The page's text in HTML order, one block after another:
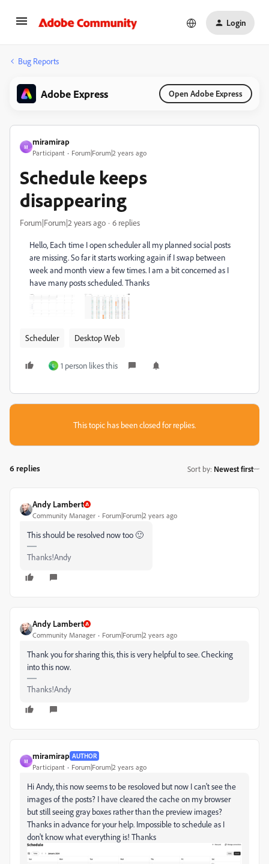
Login
Bug Reports
Adobe Express Open Adobe Express
M
miramirap
Participant Forum|Forum|2 years ago
Schedule keeps
disappearing
Forum|Forum|2 years ago 6 replies
Hello, Each time I open scheduler all my planned social posts
are missing. So far it starts working again if I swap between
week and month view a few times. I am a bit concerned as I
have many posts scheduled. Thanks
Scheduler Desktop Web
L 1 person likes this
This topic has been closed for replies.
6 replies Sort by: Newest first
Andy Lambert
Community Manager Forum|Forum|2 years ago
This should be resolved now too 🙂
Thanks!Andy
Andy Lambert
Community Manager Forum|Forum|2 years ago
Thank you for sharing this, this is very helpful to see. Checking
into this now.
Thanks!Andy
M
miramirap AUTHOR
Participant Forum|Forum|2 years ago
Hi Andy, this now seems to be resoloved but now I can't see the
images of the posts? I have cleared the cache on my browser
but still seeing gray boxes rather than the preview images?
Thanks in advance for your help. Impossible to schedule as I
don't know what everything is! Thanks